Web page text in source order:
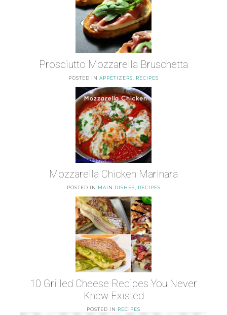
Prosciutto Mozzarella Bruschetta
POSTED IN APPETIZERS RECIPES
Mozzarella Chicken Marinara
POSTED IN MAIN DISHES RECIPES
10 Grilled Cheese Recipes You Never
Knew Existed
POSTED IN RECIPES